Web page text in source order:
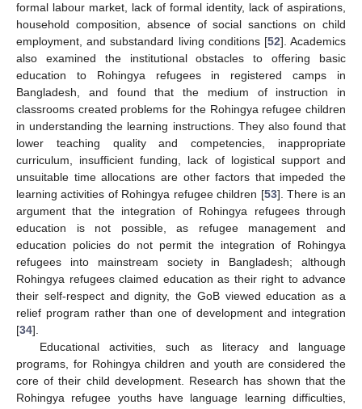
formal labour market, lack of formal identity, lack of aspirations,
household composition, absence of social sanctions on child
employment, and substandard living conditions [52]. Academics
also examined the institutional obstacles to offering basic
education to Rohingya refugees in registered camps in
Bangladesh, and found that the medium of instruction in
classrooms created problems for the Rohingya refugee children
in understanding the learning instructions. They also found that
lower teaching quality and competencies, inappropriate
curriculum, insufficient funding, lack of logistical support and
unsuitable time allocations are other factors that impeded the
learning activities of Rohingya refugee children [53]. There is an
argument that the integration of Rohingya refugees through
education is not possible, as refugee management and
education policies do not permit the integration of Rohingya
refugees into mainstream society in Bangladesh; although
Rohingya refugees claimed education as their right to advance
their self-respect and dignity, the GoB viewed education as a
relief program rather than one of development and integration
[34].
Educational activities, such as literacy and language
programs, for Rohingya children and youth are considered the
core of their child development. Research has shown that the
Rohingya refugee youths have language learning difficulties,